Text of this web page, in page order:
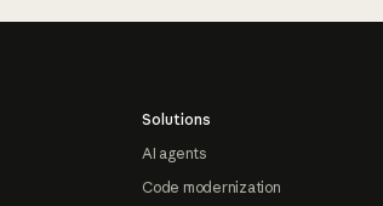
Solutions
AI agents
Code modernization